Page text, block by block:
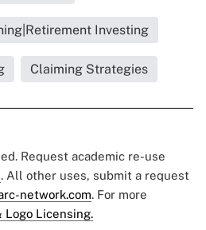
Investing
Claiming Strategies
Request academic re-use
. All other uses, submit a request
network.com. For more
Logo Licensing.